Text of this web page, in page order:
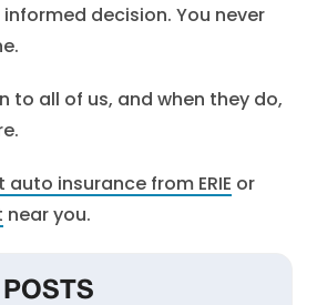
decision. You never
to all of us, and when they do,
insurance from ERIE or
near you.